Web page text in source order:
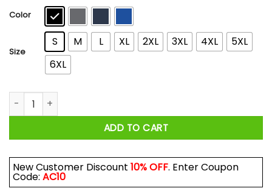
$44.99
Color
Size
S M L XL 2XL 3XL 4XL
5XL
6XL
Armored Maiden: The Hunter T-Shirts, Hoodies quantity
ADD TO CART
New Customer Discount 10% OFF. Enter Coupon
Code: AC10